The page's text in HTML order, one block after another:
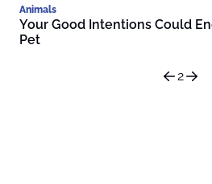
Animals
Your Good Intentions Could
Pet
2